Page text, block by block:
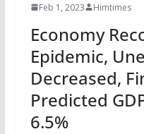
Feb 1, 2023 Himtimes
Economy
Epidemic,
Decreased,
Predicted
6.5%